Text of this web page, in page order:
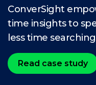
ConverSight
time insights to
less time
Read case study